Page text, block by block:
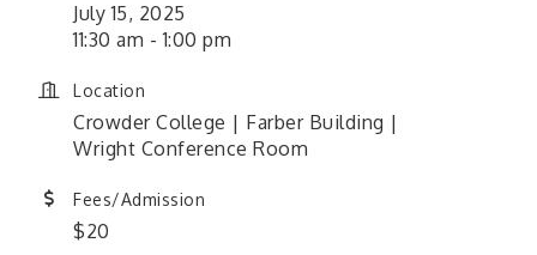
July 15, 2025
11:30 am - 1:00 pm
Location
Crowder College | Farber Building |
Wright Conference Room
Fees/Admission
$20